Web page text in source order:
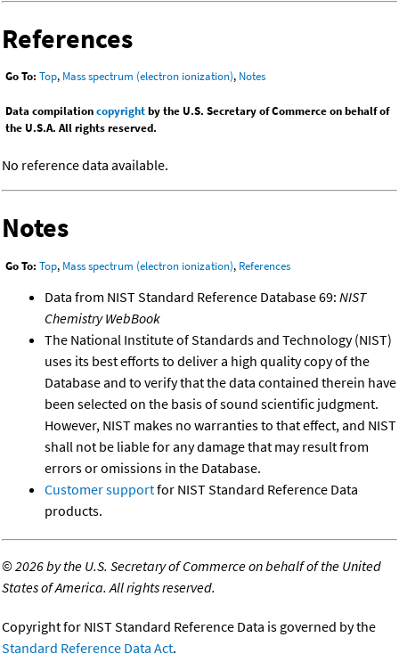
References
Go To: Top, Mass spectrum (electron ionization), Notes
Data compilationcopyrightby the U.S. Secretary of Commerce on behalf of
the U.S.A. All rights reserved.
No reference data available.
Notes
Go To: Top, Mass spectrum (electron ionization), References
Data from NIST Standard Reference Database 69: NIST
Chemistry WebBook
The National Institute of Standards and Technology (NIST)
uses its best efforts to deliver a high quality copy of the
Database and to verify that the data contained therein have
been selected on the basis of sound scientific judgment.
However, NIST makes no warranties to that effect, and NIST
shall not be liable for any damage that may result from
errors or omissions in the Database.
Customer supportfor NIST Standard Reference Data
products.
©2026 by the U.S. Secretary of Commerce on behalf of the United
States of America. All rights reserved.
Copyright for NIST Standard Reference Data is governed by the
Standard Reference Data Act.